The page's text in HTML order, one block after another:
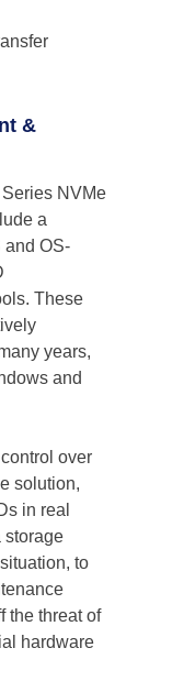
&
NVMe
a
and OS-
These
years,
and
over
solution,
in real
storage
to
the threat of
hardware